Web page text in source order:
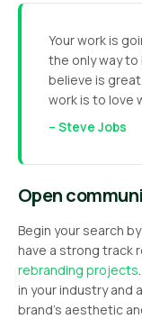
Your work is
the only way
believe is
work is to love
– Steve Jobs
Open
Begin your search
have a strong track
rebranding projects
in your industry and
brand’s aesthetic